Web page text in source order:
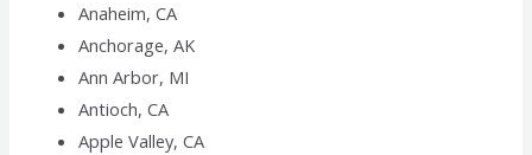
Anaheim, CA
Anchorage, AK
Ann Arbor, MI
Antioch, CA
Apple Valley, CA